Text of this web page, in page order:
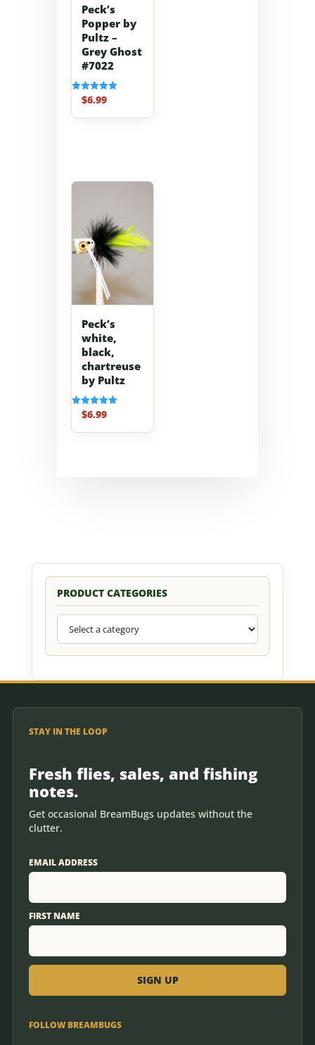
Peck’s
Popper by
Pultz –
Grey Ghost
#7022
Rated
5.00
out of 5
$6.99
Peck’s
white,
black,
chartreuse
by Pultz
Rated
5.00
out of 5
$6.99
PRODUCT CATEGORIES
STAY IN THE LOOP
Fresh flies, sales, and fishing
notes.
Get occasional BreamBugs updates without the
clutter.
EMAIL ADDRESS
FIRST NAME
FOLLOW BREAMBUGS